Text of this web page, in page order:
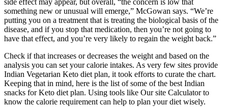
side effect may appear, but overall, “the concern is low that
something new or unusual will emerge,” McGowan says. “We’re
putting you on a treatment that is treating the biological basis of the
disease, and if you stop that medication, then you’re not going to
have that effect, and you’re very likely to regain the weight back.”
Check if that increases or decreases the weight and based on the
analysis you can set your calorie intakes. As very few sites provide
Indian Vegetarian Keto diet plan, it took efforts to curate the chart.
Keeping that in mind, here is the list of some of the best Indian
snacks for Keto diet plan. Using tools like Our site Calculator to
know the calorie requirement can help to plan your diet wisely.